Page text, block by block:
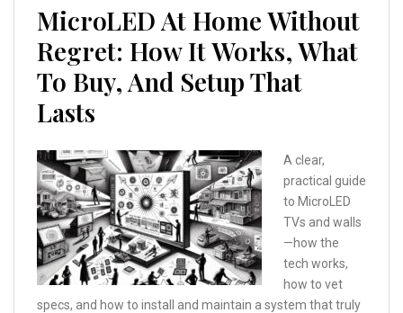
MicroLED At Home Without
Regret: How It Works, What
To Buy, And Setup That
Lasts
A clear,
practical guide
to MicroLED
TVs and walls
—how the
tech works,
how to vet
specs, and how to install and maintain a system that truly